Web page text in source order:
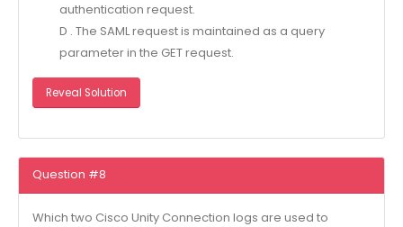
authentication request.
D . The SAML request is maintained as a query
parameter in the GET request.
Reveal Solution
Question #8
Which two Cisco Unity Connection logs are used to